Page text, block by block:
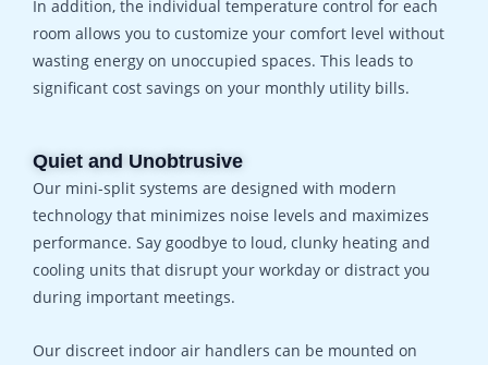
In addition, the individual temperature control for each
room allows you to customize your comfort level without
wasting energy on unoccupied spaces. This leads to
significant cost savings on your monthly utility bills.
Quiet and Unobtrusive
Our mini-split systems are designed with modern
technology that minimizes noise levels and maximizes
performance. Say goodbye to loud, clunky heating and
cooling units that disrupt your workday or distract you
during important meetings.
Our discreet indoor air handlers can be mounted on